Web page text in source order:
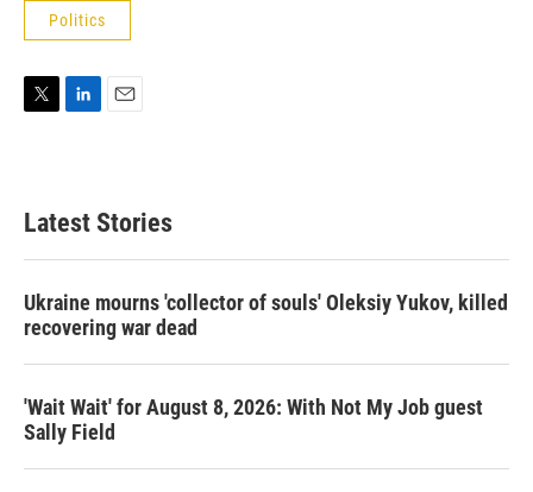
Politics
t
e
d
l
Latest Stories
Ukraine mourns 'collector of souls' Oleksiy Yukov, killed
recovering war dead
'Wait Wait' for August 8, 2026: With Not My Job guest
Sally Field